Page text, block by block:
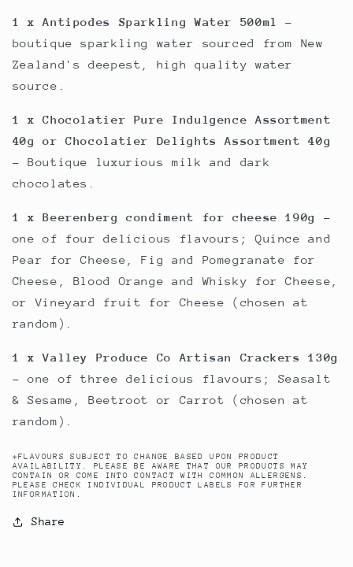
1 x Antipodes Sparkling Water 500ml
-
boutique sparkling water sourced from New
Zealand's deepest, high quality water
source.
1 x Chocolatier Pure Indulgence Assortment
40g or Chocolatier Delights Assortment 40g
- Boutique luxurious milk and dark
chocolates.
1 x Beerenberg condiment for cheese 190g
-
one of four delicious flavours; Quince and
Pear for Cheese, Fig and Pomegranate for
Cheese, Blood Orange and Whisky for Cheese,
or Vineyard fruit for Cheese (chosen at
random).
1 x Valley Produce Co Artisan Crackers 130g
- one of three delicious flavours; Seasalt
& Sesame, Beetroot or Carrot (chosen at
random).
*FLAVOURS SUBJECT TO CHANGE BASED UPON PRODUCT
AVAILABILITY. PLEASE BE AWARE THAT OUR PRODUCTS MAY
CONTAIN OR COME INTO CONTACT WITH COMMON ALLERGENS.
PLEASE CHECK INDIVIDUAL PRODUCT LABELS FOR FURTHER
INFORMATION.
Share